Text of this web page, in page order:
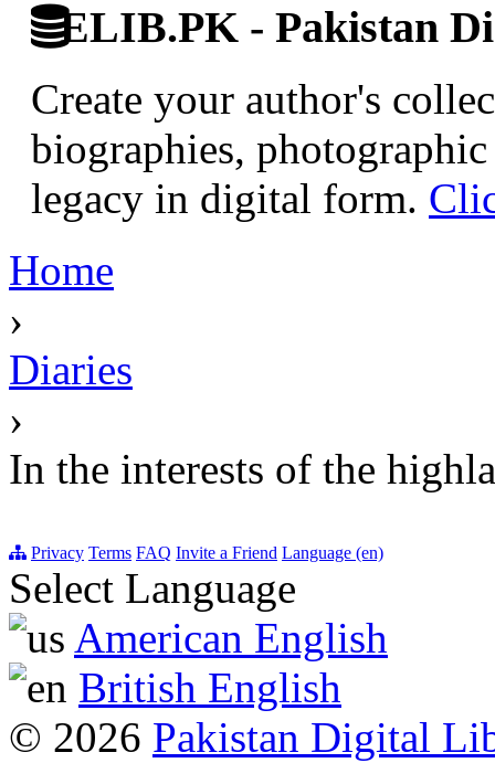
ELIB.PK - Pakistan
Create your author's
biographies,
legacy in digital form.
Home
›
Diaries
›
In the interests of the
Privacy Terms FAQ Invite a Friend Language (en)
Select Language
American English
British English
© 2026 Pakistan Digital